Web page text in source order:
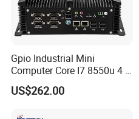
Gpio Industrial Mini
Computer Core I7 8550u 4 X
Intel LAN 6X COM RS232
RS485 Embedded PC HD
US$262.00